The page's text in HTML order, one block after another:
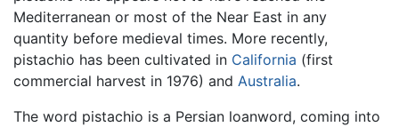
Mediterranean or most of the Near East in any
quantity before medieval times. More recently,
pistachio has been cultivated in California (first
commercial harvest in 1976) and Australia.
The word pistachio is a Persian loanword, coming into